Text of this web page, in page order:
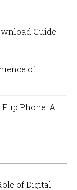
Guide
of
Phone: A
of Digital